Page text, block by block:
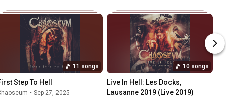
11 songs
Step To Hell
• Sep 27, 2025
10 songs
Live In Hell: Les Docks,
Lausanne 2019 (Live 2019)